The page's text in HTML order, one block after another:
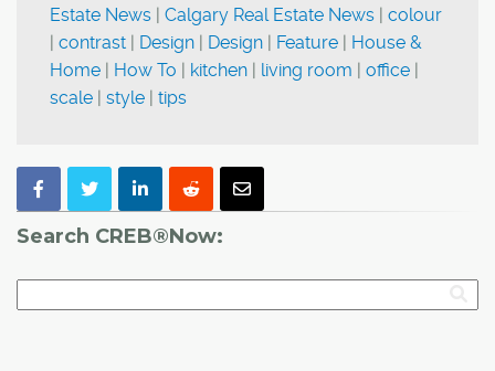
Estate News | Calgary Real Estate News | colour
| contrast | Design | Design | Feature | House &
Home | How To | kitchen | living room | office |
scale | style | tips
Search CREB®Now: